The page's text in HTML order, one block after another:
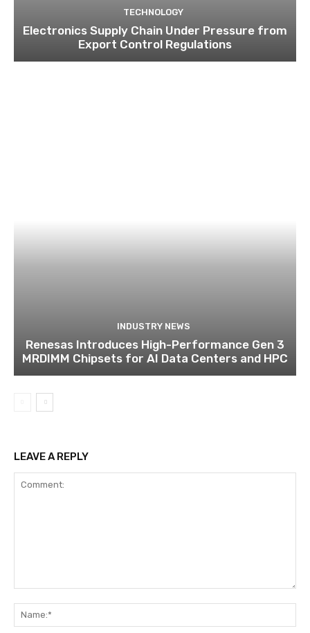
TECHNOLOGY
Electronics Supply Chain Under Pressure from
Export Control Regulations
INDUSTRY NEWS
Renesas Introduces High-Performance Gen 3
MRDIMM Chipsets for AI Data Centers and HPC
LEAVE A REPLY